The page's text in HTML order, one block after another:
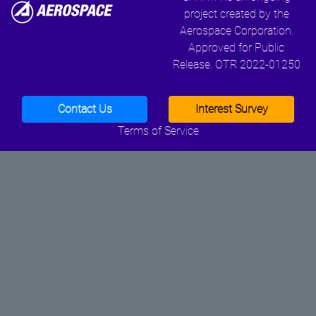
project created by the
Aerospace Corporation.
Approved for Public
Release. OTR 2022-01250
Contact Us
Interest Survey
Terms of Service